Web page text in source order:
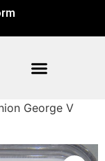
George V